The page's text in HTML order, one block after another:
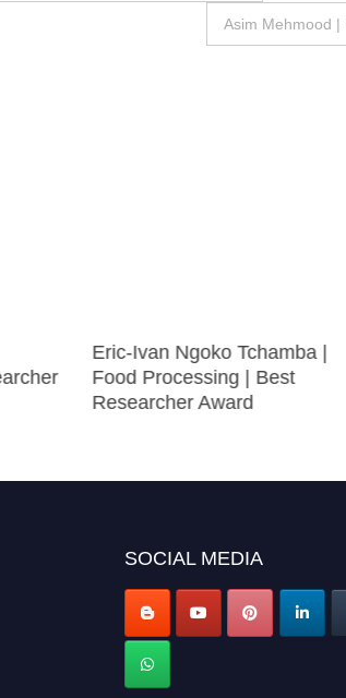
Asim Mehmood |
Eric-Ivan Ngoko Tchamba |
Food Processing | Best
Researcher Award
SOCIAL MEDIA